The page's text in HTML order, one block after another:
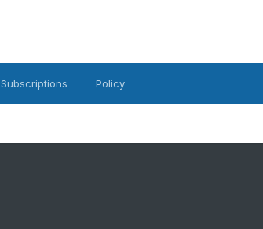
Subscriptions Policy